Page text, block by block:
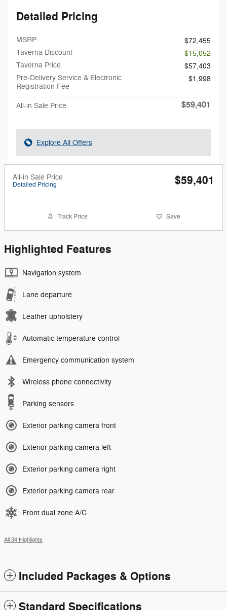
Detailed Pricing
MSRP
$72,455
Taverna Discount
- $15,052
Taverna Price
$57,403
Pre-Delivery Service & Electronic
Registration Fee
$1,998
All-in Sale Price $59,401
Explore All Offers
All-in Sale Price
Detailed Pricing $59,401
Track Price Save
Highlighted Features
Navigation system
Lane departure
Leather upholstery
Automatic temperature control
Emergency communication system
Wireless phone connectivity
Parking sensors
Exterior parking camera front
Exterior parking camera left
Exterior parking camera right
Exterior parking camera rear
Front dual zone A/C
All 34 Highlights
Included Packages & Options
Standard Specifications